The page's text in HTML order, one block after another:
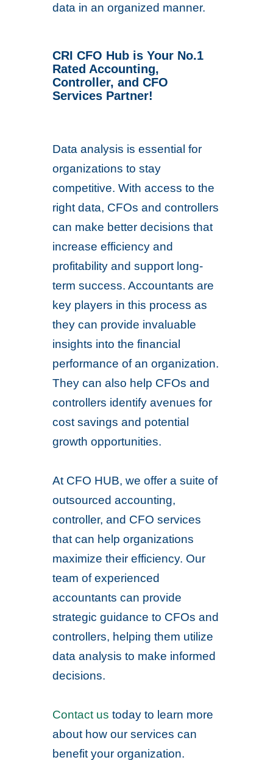
data in an organized manner.
CRI CFO Hub is Your No.1
Rated Accounting,
Controller, and CFO
Services Partner!
Data analysis is essential for
organizations to stay
competitive. With access to the
right data, CFOs and controllers
can make better decisions that
increase efficiency and
profitability and support long-
term success. Accountants are
key players in this process as
they can provide invaluable
insights into the financial
performance of an organization.
They can also help CFOs and
controllers identify avenues for
cost savings and potential
growth opportunities.
At CFO HUB, we offer a suite of
outsourced accounting,
controller, and CFO services
that can help organizations
maximize their efficiency. Our
team of experienced
accountants can provide
strategic guidance to CFOs and
controllers, helping them utilize
data analysis to make informed
decisions.
Contact us today to learn more
about how our services can
benefit your organization.